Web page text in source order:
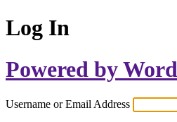
Log In
Powered by
Username or Email Address